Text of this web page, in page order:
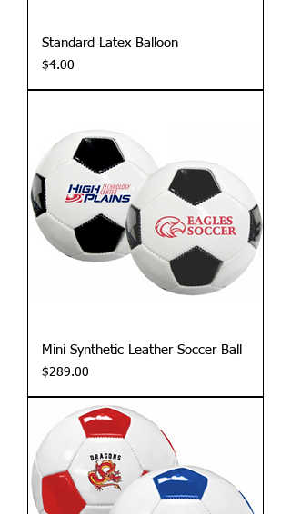
Standard Latex Balloon
Price
$4.00
Mini Synthetic Leather Soccer Ball
Price
$289.00